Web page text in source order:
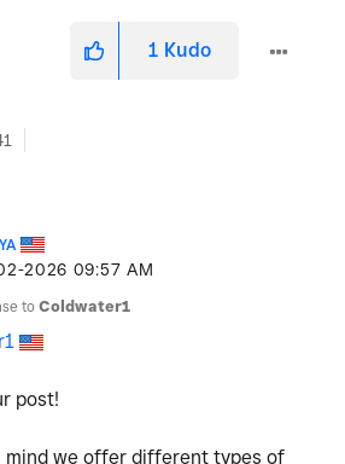
1 Kudo
2026 09:57 AM
toColdwater1
post!
mind we offer different types of